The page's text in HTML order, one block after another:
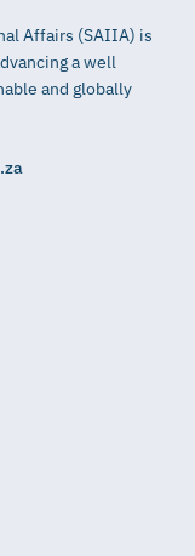
Affairs (SAIIA) is
a well
and globally